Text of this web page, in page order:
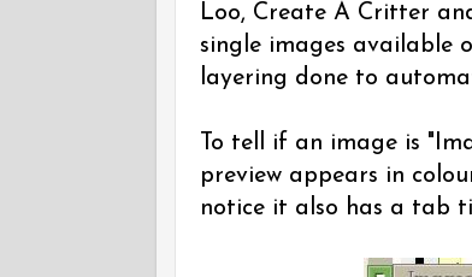
Loo, Create A Critter
single images available
layering done to
To tell if an image is
preview appears in
notice it also has a tab